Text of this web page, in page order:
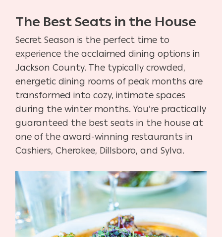
The Best Seats in the House
Secret Season is the perfect time to
experience the acclaimed dining options in
Jackson County. The typically crowded,
energetic dining rooms of peak months are
transformed into cozy, intimate spaces
during the winter months. You’re practically
guaranteed the best seats in the house at
one of the award-winning restaurants in
Cashiers, Cherokee, Dillsboro, and Sylva.